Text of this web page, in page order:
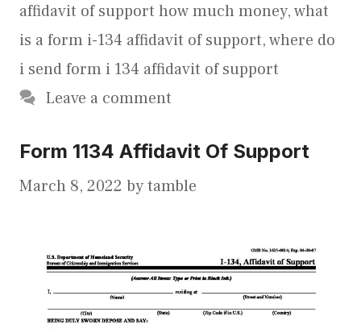
affidavit of support how much money,what
is a form i-134 affidavit of support,where do
i send form i 134 affidavit of support
Leave a comment
Form 1134 Affidavit Of Support
March 8, 2022 bytamble